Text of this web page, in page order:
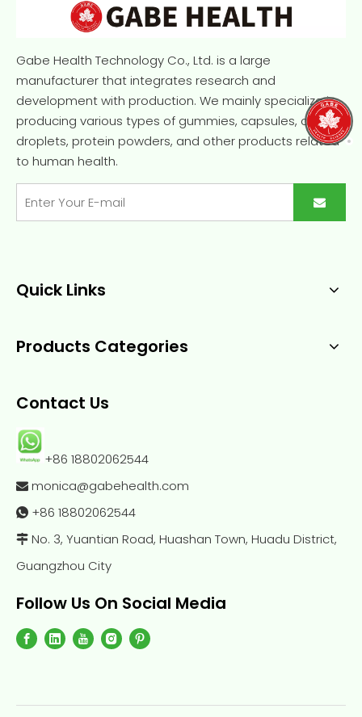
Gabe Health Technology Co., Ltd. is a large
manufacturer that integrates research and
development with production. We mainly specialize in
producing various types of gummies, capsules, oral
droplets, protein powders, and other products related
to human health.
Quick Links
Products Categories
Contact Us
+86 18802062544
 monica@gabehealth.com
 +86 18802062544
 No. 3, Yuantian Road, Huashan Town, Huadu District,
Guangzhou City
Follow Us On Social Media